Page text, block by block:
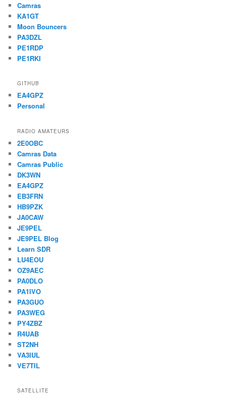
Camras
KA1GT
Moon Bouncers
PA3DZL
PE1RDP
PE1RKI
GITHUB
EA4GPZ
Personal
RADIO AMATEURS
2E0OBC
Camras Data
Camras Public
DK3WN
EA4GPZ
EB3FRN
HB9PZK
JA0CAW
JE9PEL
JE9PEL Blog
Learn SDR
LU4EOU
OZ9AEC
PA0DLO
PA1IVO
PA3GUO
PA3WEG
PY4ZBZ
R4UAB
ST2NH
VA3IUL
VE7TIL
SATELLITE